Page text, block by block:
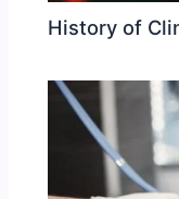
History of